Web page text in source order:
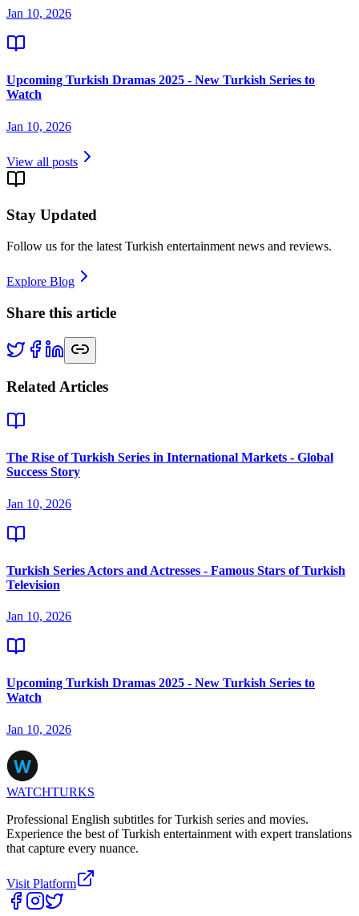
Jan 10, 2026
Upcoming Turkish Dramas 2025 - New Turkish Series to
Watch
Jan 10, 2026
View all posts
Stay Updated
Follow us for the latest Turkish entertainment news and reviews.
Explore Blog
Share this article
Related Articles
The Rise of Turkish Series in International Markets - Global
Success Story
Jan 10, 2026
Turkish Series Actors and Actresses - Famous Stars of Turkish
Television
Jan 10, 2026
Upcoming Turkish Dramas 2025 - New Turkish Series to
Watch
Jan 10, 2026
WATCHTURKS
Professional English subtitles for Turkish series and movies.
Experience the best of Turkish entertainment with expert translations
that capture every nuance.
Visit Platform